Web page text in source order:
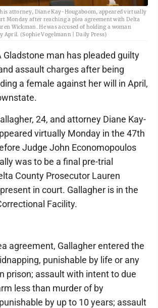
attorney, Diane Kay-Hougaboom, appeared virtually
Monday after reaching a plea agreement with Delta
Wickman. He was accused of holding a woman
April. (Sophie Vogelmann | Daily Press)
Gladstone man has pleaded guilty
assault charges after being
a female against her will in April,
24, and attorney Diane Kay-
virtually Monday in the 47th
Judge John Economopoulos
was to be a final pre-trial
County Prosecutor Lauren
in court. Gallagher is in the
Facility.
agreement, Gallagher entered the
punishable by life or any
prison; assault with intent to due
less than murder of by
by up to 10 years; assault